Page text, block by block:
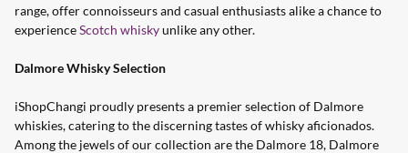
range, offer connoisseurs and casual enthusiasts alike a chance to
experienceScotch whiskyunlike any other.
Dalmore Whisky Selection
iShopChangi proudly presents a premier selection of Dalmore
whiskies, catering to the discerning tastes of whisky aficionados.
Among the jewels of our collection are the Dalmore 18, Dalmore